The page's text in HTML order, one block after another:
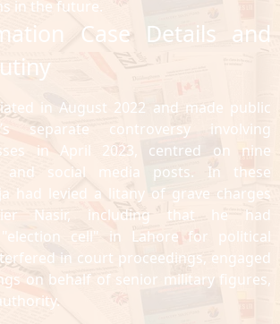
in the future.
Case Details and
in August 2022 and made public
separate controversy involving
in April 2023, centred on nine
and social media posts. In these
had levied a litany of grave charges
Nasir, including that he had
cell" in Lahore for political
in court proceedings, engaged
on behalf of senior military figures,